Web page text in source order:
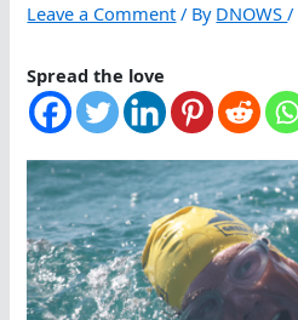
Leave a Comment / By DNOWS/
Spread the love